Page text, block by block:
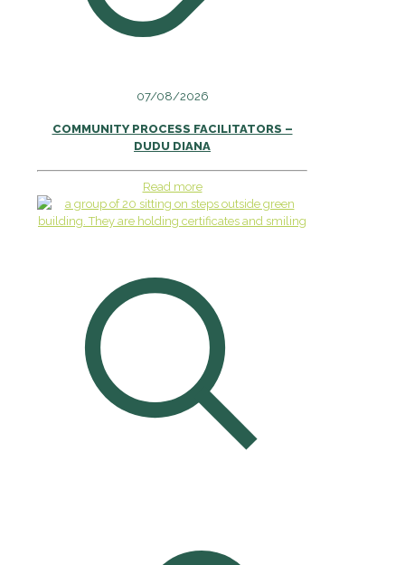
07/08/2026
COMMUNITY PROCESS FACILITATORS –
DUDU DIANA
Read more